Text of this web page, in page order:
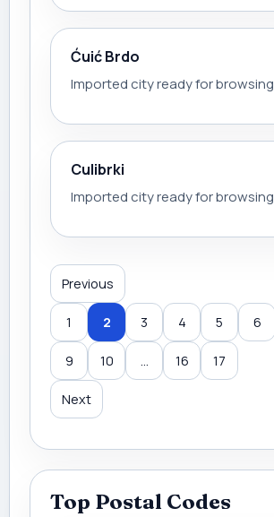
Ćuić Brdo
Imported city ready for browsing
Culibrki
Imported city ready for browsing
Previous
1 2 3 4 5 6
9 10 ... 16 17
Next
Top Postal Codes